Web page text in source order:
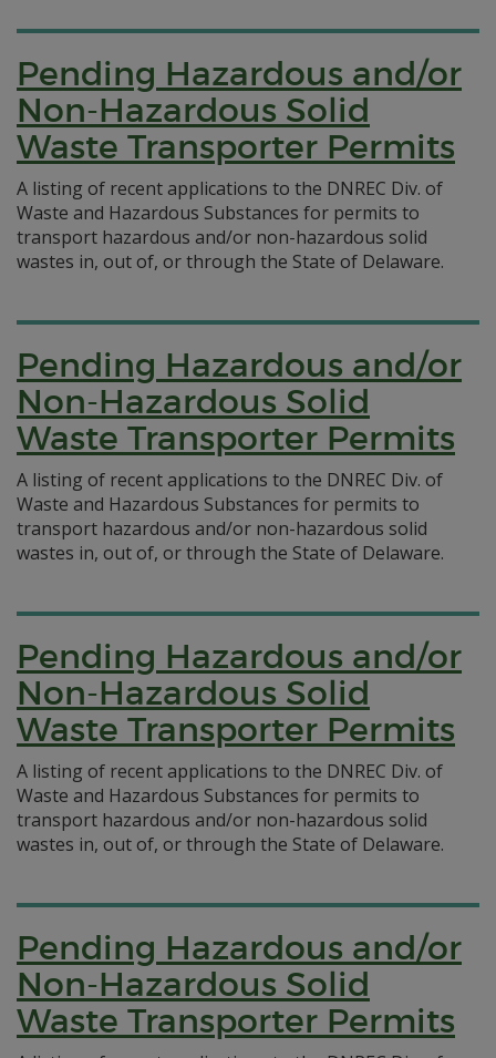
Pending Hazardous and/or
Non-Hazardous Solid
Waste Transporter Permits
A listing of recent applications to the DNREC Div. of
Waste and Hazardous Substances for permits to
transport hazardous and/or non-hazardous solid
wastes in, out of, or through the State of Delaware.
Pending Hazardous and/or
Non-Hazardous Solid
Waste Transporter Permits
A listing of recent applications to the DNREC Div. of
Waste and Hazardous Substances for permits to
transport hazardous and/or non-hazardous solid
wastes in, out of, or through the State of Delaware.
Pending Hazardous and/or
Non-Hazardous Solid
Waste Transporter Permits
A listing of recent applications to the DNREC Div. of
Waste and Hazardous Substances for permits to
transport hazardous and/or non-hazardous solid
wastes in, out of, or through the State of Delaware.
Pending Hazardous and/or
Non-Hazardous Solid
Waste Transporter Permits